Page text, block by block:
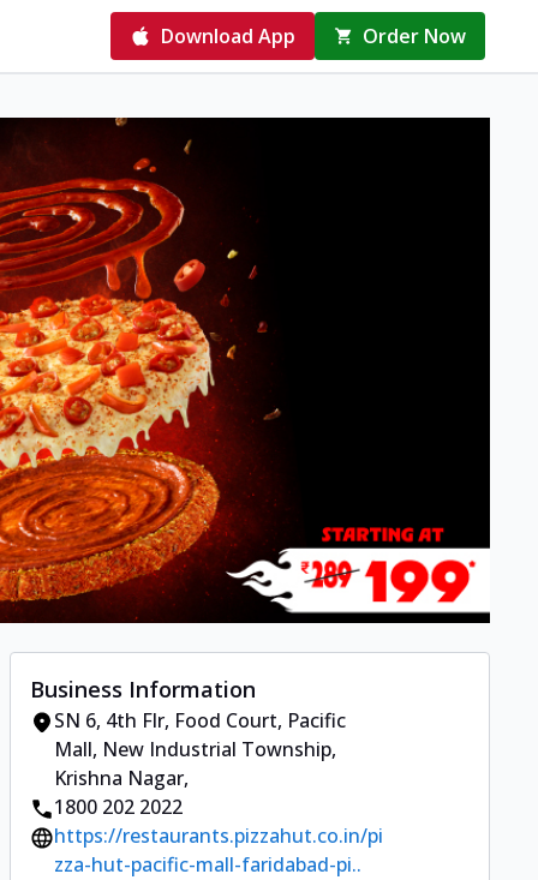
Download App Order Now
Business Information
SN 6, 4th Flr, Food Court, Pacific
Mall, New Industrial Township,
Krishna Nagar,
1800 202 2022
https://restaurants.pizzahut.co.in/pi
zza-hut-pacific-mall-faridabad-pi..